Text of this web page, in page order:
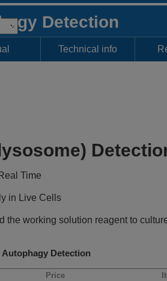
Detection
Technical info
Time
in Live Cells
the working solution reagent to
Detection
Price